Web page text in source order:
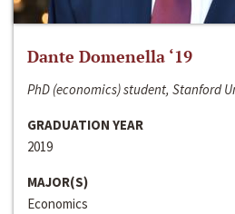
Dante Domenella ‘19
PhD (economics) student, Stanford
GRADUATION YEAR
2019
MAJOR(S)
Economics